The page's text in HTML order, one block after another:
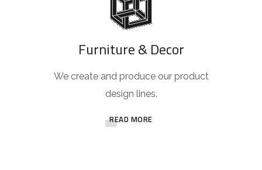
Furniture & Decor
We create and produce our product
design lines.
READ MORE